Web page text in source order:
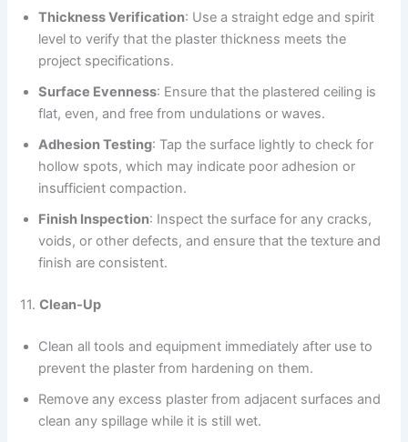
Thickness Verification: Use a straight edge and spirit
level to verify that the plaster thickness meets the
project specifications.
Surface Evenness: Ensure that the plastered ceiling is
flat, even, and free from undulations or waves.
Adhesion Testing: Tap the surface lightly to check for
hollow spots, which may indicate poor adhesion or
insufficient compaction.
Finish Inspection: Inspect the surface for any cracks,
voids, or other defects, and ensure that the texture and
finish are consistent.
11.Clean-Up
Clean all tools and equipment immediately after use to
prevent the plaster from hardening on them.
Remove any excess plaster from adjacent surfaces and
clean any spillage while it is still wet.